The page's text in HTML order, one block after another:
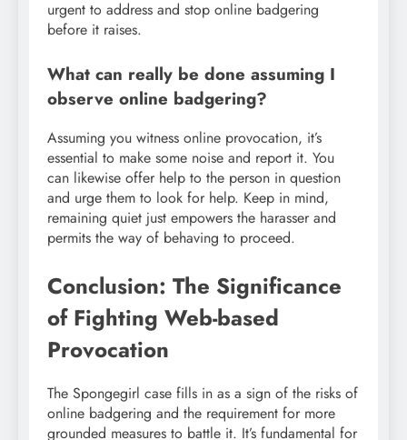
urgent to address and stop online badgering
before it raises.
What can really be done assuming I
observe online badgering?
Assuming you witness online provocation, it’s
essential to make some noise and report it. You
can likewise offer help to the person in question
and urge them to look for help. Keep in mind,
remaining quiet just empowers the harasser and
permits the way of behaving to proceed.
Conclusion: The Significance
of Fighting Web-based
Provocation
The Spongegirl case fills in as a sign of the risks of
online badgering and the requirement for more
grounded measures to battle it. It’s fundamental for